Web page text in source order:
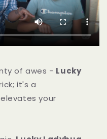
of awes - Lucky
it's a
your